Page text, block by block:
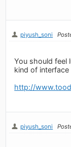
piyush_soni
You should feel
kind of
http://
piyush_soni